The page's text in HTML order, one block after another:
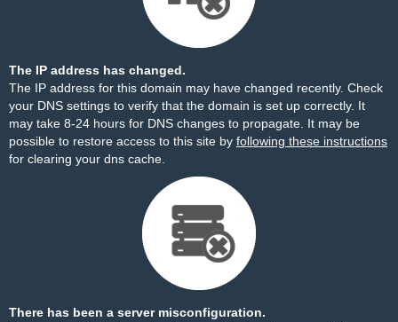
The IP address has changed.
The IP address for this domain may have changed recently. Check
your DNS settings to verify that the domain is set up correctly. It
may take 8-24 hours for DNS changes to propagate. It may be
possible to restore access to this site by following these instructions
for clearing your dns cache.
There has been a server misconfiguration.